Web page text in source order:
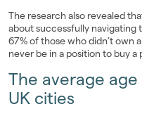
The research also revealed
about successfully
67% of those who didn’t own
never be in a position to buy a
The average
UK cities